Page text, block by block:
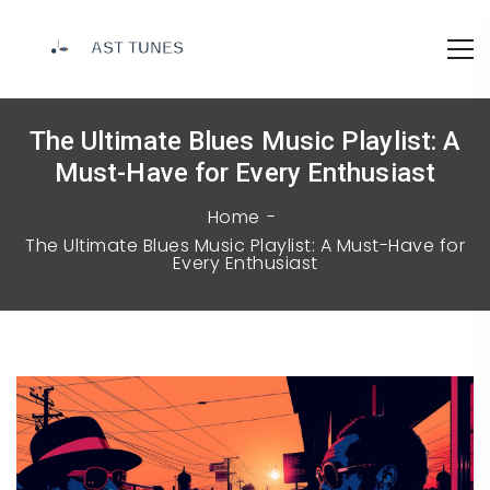
The Ultimate Blues Music Playlist: A
Must-Have for Every Enthusiast
Home
The Ultimate Blues Music Playlist: A Must-Have for
Every Enthusiast